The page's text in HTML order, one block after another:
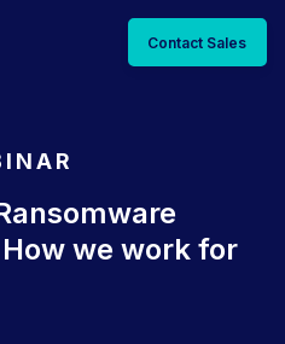
Contact Sales
we work for